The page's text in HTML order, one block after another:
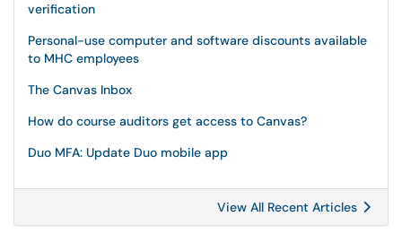
verification
Personal-use computer and software discounts available
to MHC employees
The Canvas Inbox
How do course auditors get access to Canvas?
Duo MFA: Update Duo mobile app
View All Recent Articles